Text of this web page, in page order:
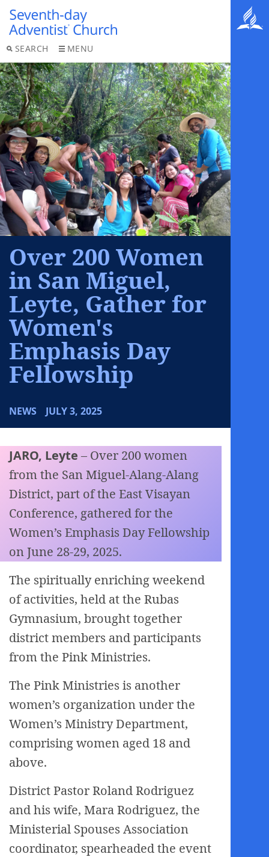
SEARCH MENU
Over 200 Women
in San Miguel,
Leyte, Gather for
Women's
Emphasis Day
Fellowship
NEWS JULY 3, 2025
JARO, Leyte – Over 200 women
from the San Miguel-Alang-Alang
District, part of the East Visayan
Conference, gathered for the
Women’s Emphasis Day Fellowship
on June 28-29, 2025.
The spiritually enriching weekend
of activities, held at the Rubas
Gymnasium, brought together
district members and participants
from the Pink Ministries.
The Pink Ministries is another
women’s organization under the
Women’s Ministry Department,
comprising women aged 18 and
above.
District Pastor Roland Rodriguez
and his wife, Mara Rodriguez, the
Ministerial Spouses Association
coordinator, spearheaded the event